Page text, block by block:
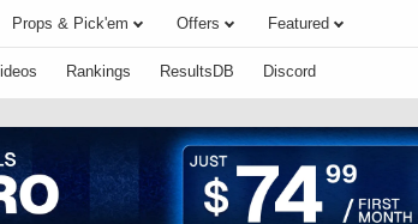
Props & Pick'em Offers Featured
Rankings ResultsDB Discord